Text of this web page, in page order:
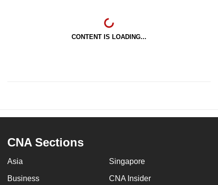
CONTENT IS LOADING...
CNA Sections
Asia Singapore
Business CNA Insider